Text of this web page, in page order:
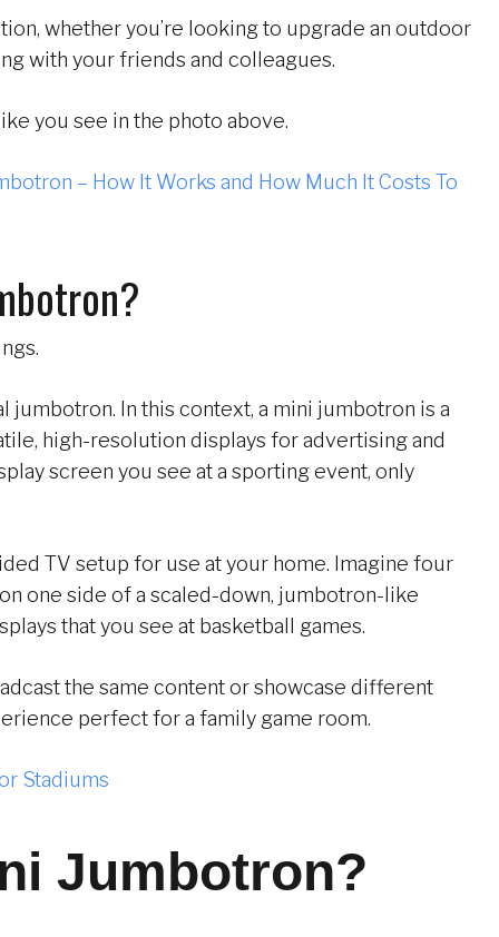
whether you’re looking to upgrade an outdoor
with your friends and colleagues.
you see in the photo above.
– How It Works and How Much It Costs To
In this context, a mini jumbotron is a
high-resolution displays for advertising and
screen you see at a sporting event, only
TV setup for use at your home. Imagine four
one side of a scaled-down, jumbotron-like
that you see at basketball games.
the same content or showcase different
perfect for a family game room.
Stadiums
Jumbotron?